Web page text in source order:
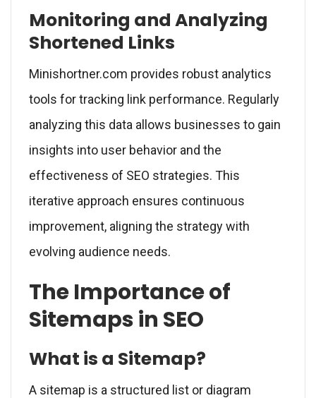
Monitoring and Analyzing
Shortened Links
Minishortner.com provides robust analytics
tools for tracking link performance. Regularly
analyzing this data allows businesses to gain
insights into user behavior and the
effectiveness of SEO strategies. This
iterative approach ensures continuous
improvement, aligning the strategy with
evolving audience needs.
The Importance of
Sitemaps in SEO
What is a Sitemap?
A sitemap is a structured list or diagram